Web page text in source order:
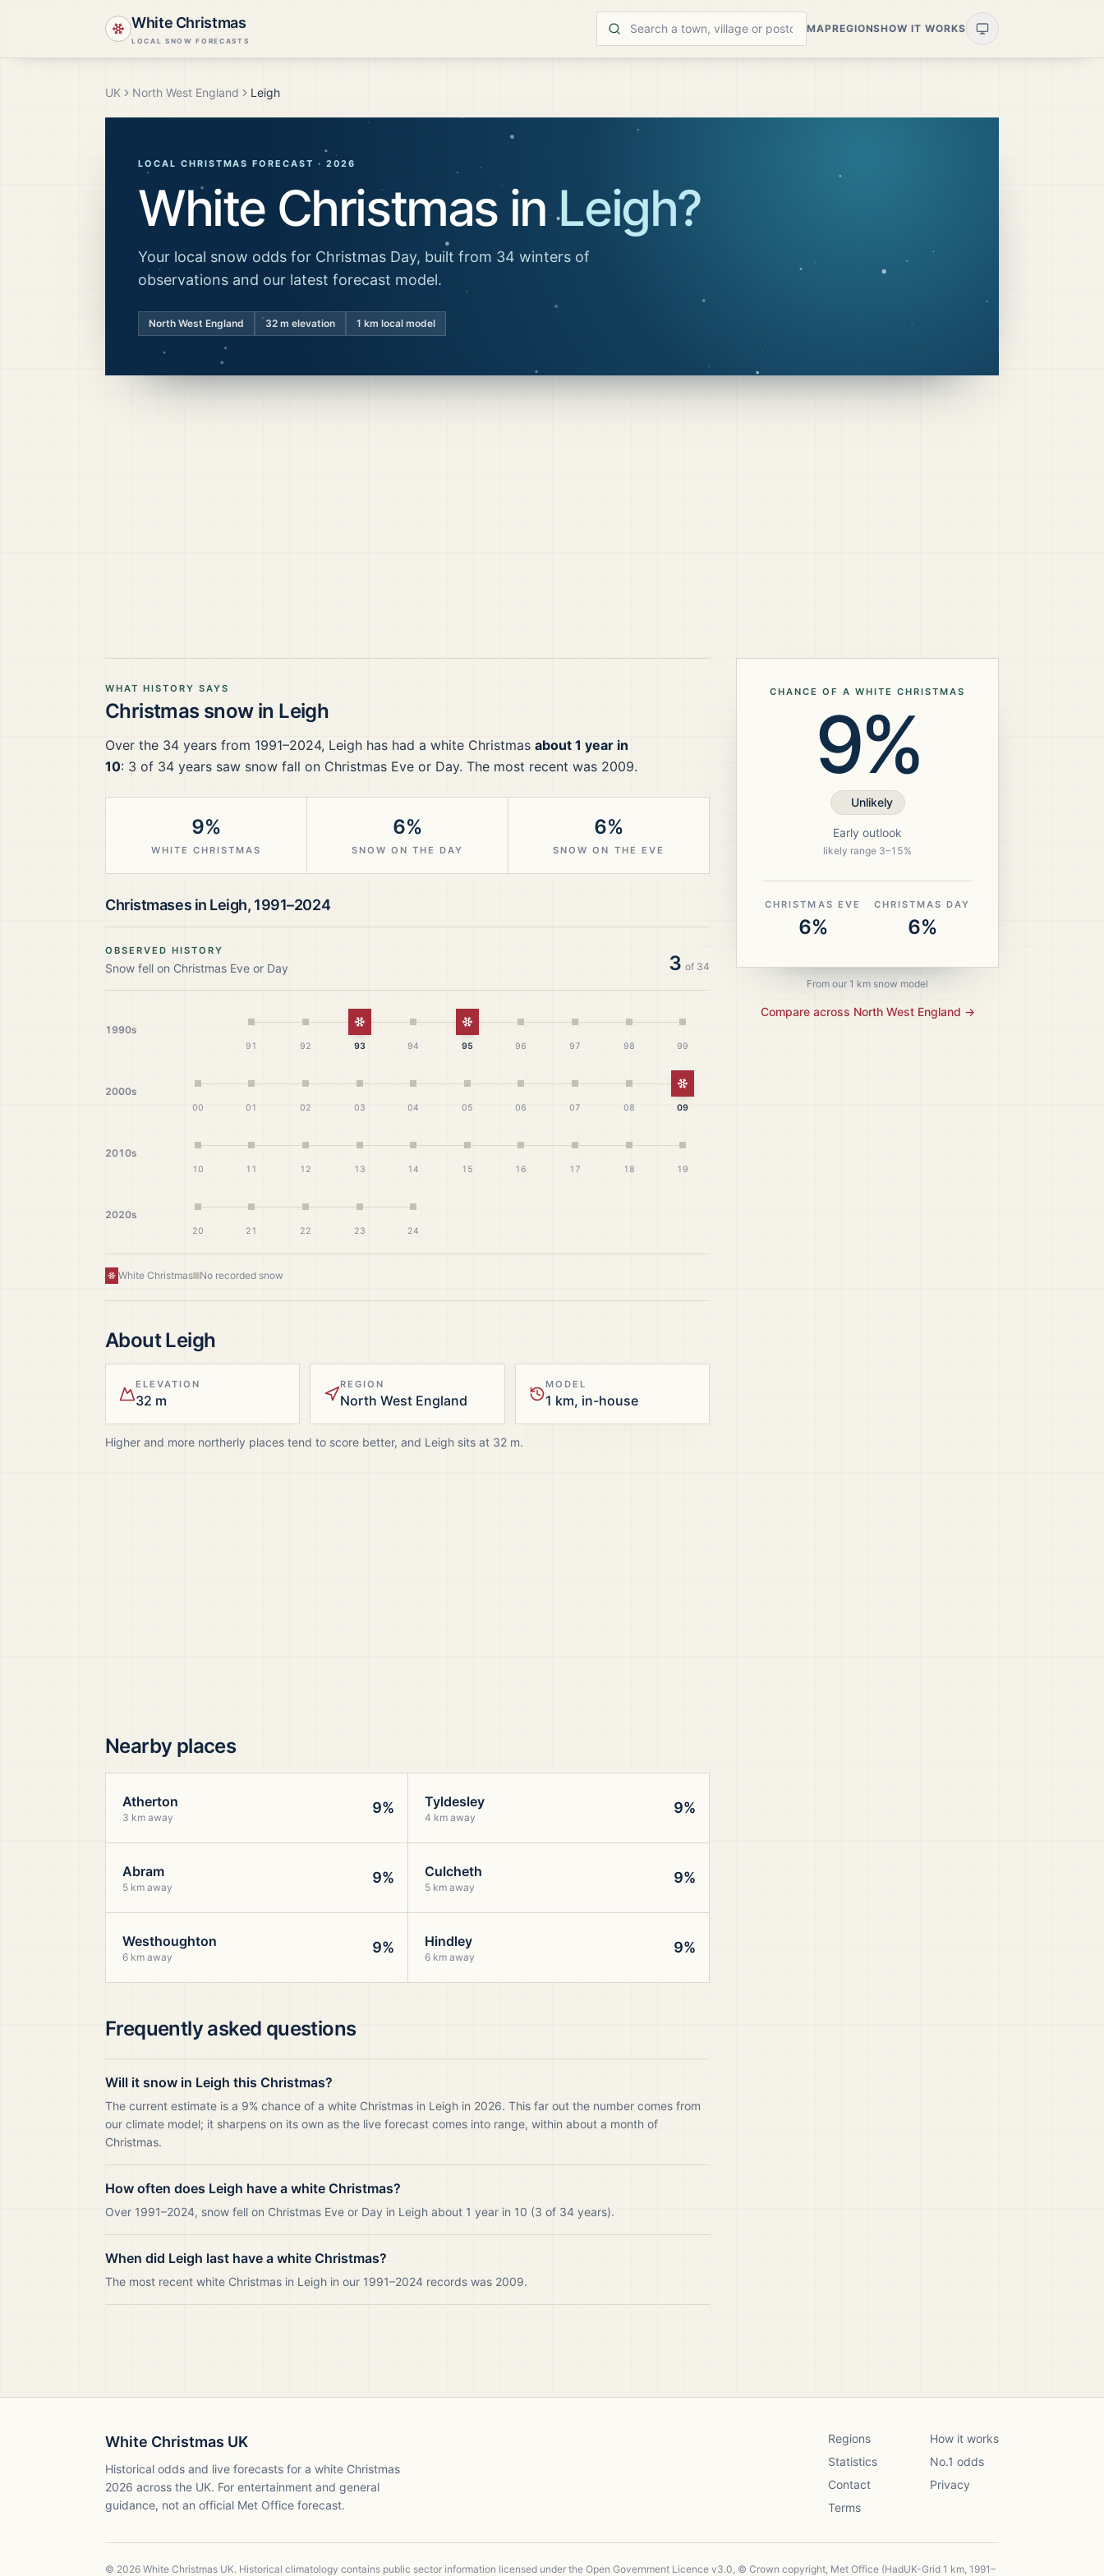
White Christmas
LOCAL SNOW FORECASTS
MAPREGIONSHOW IT WORKS
UK North West England Leigh
LOCAL CHRISTMAS FORECAST · 2026
White Christmas inLeigh?
Your local snow odds for Christmas Day, built from 34 winters of
observations and our latest forecast model.
North West England 32 m elevation 1 km local model
WHAT HISTORY SAYS
Christmas snow in Leigh
Over the 34 years from 1991–2024, Leigh has had a white Christmas about 1 year in
10: 3 of 34 years saw snow fall on Christmas Eve or Day. The most recent was 2009.
9%
WHITE CHRISTMAS
6%
SNOW ON THE DAY
6%
SNOW ON THE EVE
Christmases in Leigh, 1991–2024
OBSERVED HISTORY
Snow fell on Christmas Eve or Day 3 of 34
1990s
91 92
White Christmas
93 94
White Christmas
95 96 97 98 99
2000s
00 01 02 03 04 05 06 07 08
White Christmas
09
2010s
10 11 12 13 14 15 16 17 18 19
2020s
20 21 22 23 24
White Christmas No recorded snow
AboutLeigh
ELEVATION
32 m
REGION
North West England
MODEL
1 km, in-house
Higher and more northerly places tend to score better, and Leigh sits at 32 m.
Nearby places
Atherton
3 km away
9% Tyldesley
4 km away
9%
Abram
5 km away
9% Culcheth
5 km away
9%
Westhoughton
6 km away
9% Hindley
6 km away
9%
Frequently asked questions
Will it snow in Leigh this Christmas?
The current estimate is a 9% chance of a white Christmas in Leigh in 2026. This far out the number comes from
our climate model; it sharpens on its own as the live forecast comes into range, within about a month of
Christmas.
How often does Leigh have a white Christmas?
Over 1991–2024, snow fell on Christmas Eve or Day in Leigh about 1 year in 10 (3 of 34 years).
When did Leigh last have a white Christmas?
The most recent white Christmas in Leigh in our 1991–2024 records was 2009.
CHANCE OF A WHITE CHRISTMAS
9%
Unlikely
Early outlook
likely range 3–15%
CHRISTMAS EVE
6%
CHRISTMAS DAY
6%
From our 1 km snow model
Compare across North West England →
White Christmas UK
Historical odds and live forecasts for a white Christmas
2026 across the UK. For entertainment and general
guidance, not an official Met Office forecast.
Regions
How it works
Statistics
No.1 odds
Contact
Privacy
Terms
© 2026 White Christmas UK. Historical climatology contains public sector information licensed under the Open Government Licence v3.0, © Crown copyright, Met Office (HadUK-Grid 1 km, 1991–